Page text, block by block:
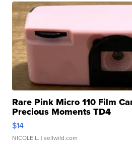
Rare Pink Micro 110 Film
Precious Moments TD4
$14
NICOLE L. | sellwild.com